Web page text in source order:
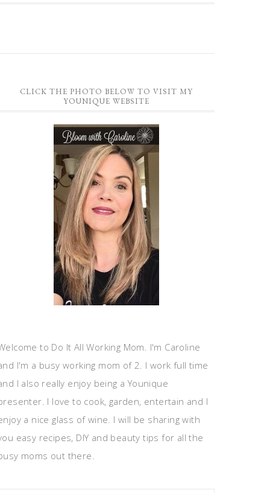
CLICK THE PHOTO BELOW TO VISIT MY
YOUNIQUE WEBSITE
to Do It All Working Mom. I'm Caroline
I'm a busy working mom of 2. I work full time
I also really enjoy being a Younique
I love to cook, garden, entertain and I
a nice glass of wine. I will be sharing with
easy recipes, DIY and beauty tips for all the
moms out there.